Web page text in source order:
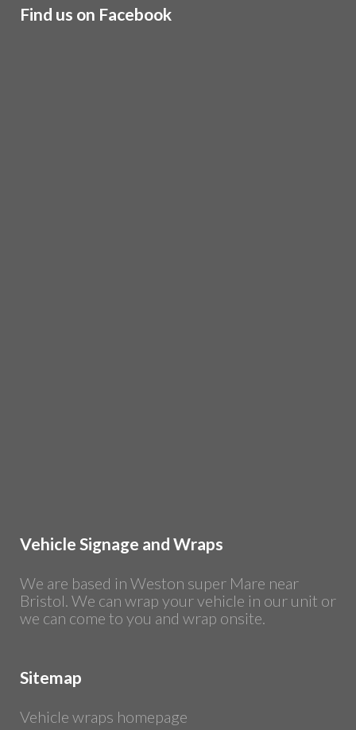
Find us on Facebook
Vehicle Signage and Wraps
We are based in Weston super Mare near
Bristol. We can wrap your vehicle in our unit or
we can come to you and wrap onsite.
Sitemap
Vehicle wraps homepage